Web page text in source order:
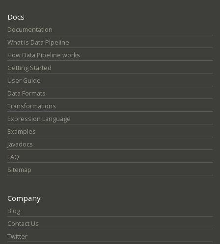
Docs
Documentation
What is Data Pipeline
How Data Pipeline works
Getting Started
User Guide
Data Formats
Transformations
Expression Language
Examples
Javadocs
FAQ
Sitemap
Company
Blog
Contact Us
Twitter